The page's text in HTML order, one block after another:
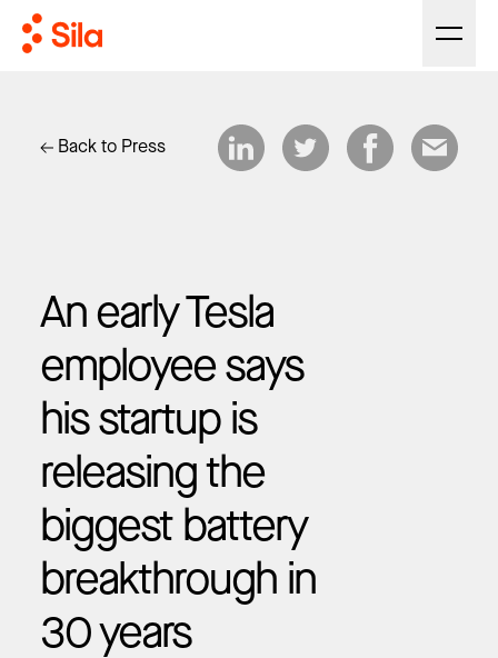
Back to Press
An early Tesla
employee says
his startup is
releasing the
biggest battery
breakthrough in
30 years